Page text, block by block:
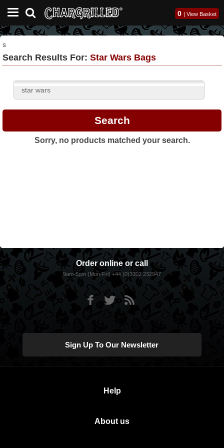
0 | View Basket
s
Search Results For: Star Wars Bags
Sorry, no products matched your search.
Order online or call
9am-5pm (Mon-Fri) +44 (0)3302 232947
Sign Up To Our Newsletter
Help
About us